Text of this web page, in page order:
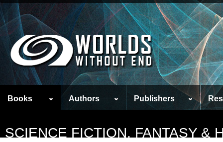
Books Authors Publishers
SCIENCE FICTION, FANTASY &